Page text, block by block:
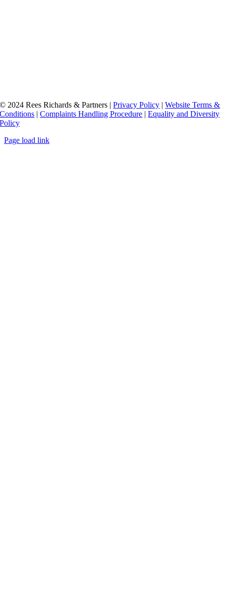
© 2024 Rees Richards & Partners |Privacy Policy |Website Terms &
Conditions |Complaints Handling Procedure |Equality and Diversity
Policy
Page load link